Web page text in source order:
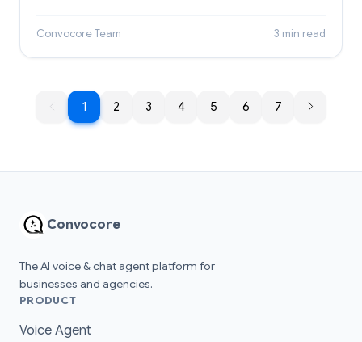
Convocore Team 3 min read
11 2 3 4 5 6 7
Convocore
The AI voice & chat agent platform for
businesses and agencies.
PRODUCT
Voice Agent